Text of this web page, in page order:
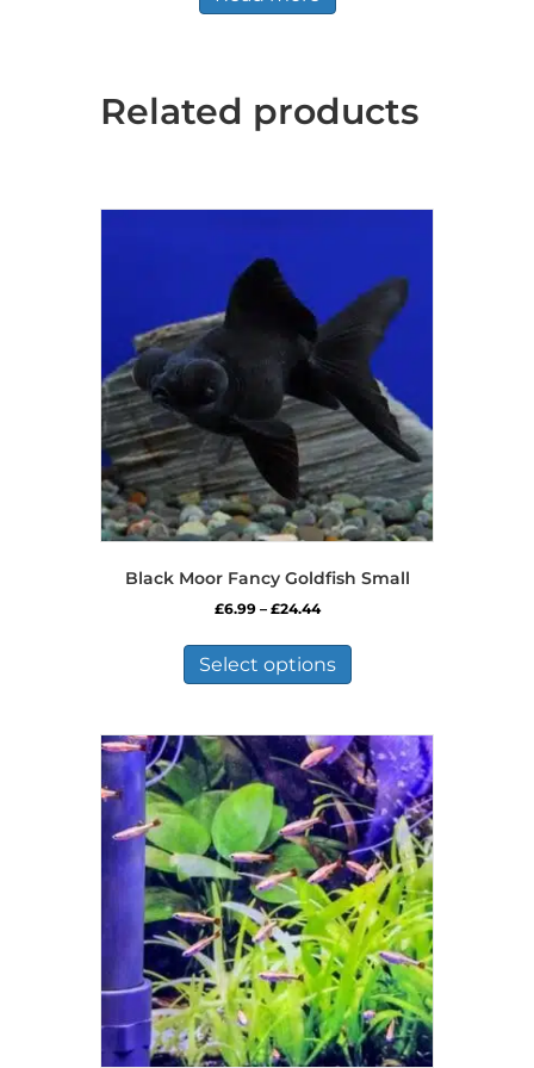
Related products
Black Moor Fancy Goldfish Small
£6.99 – £24.44Price
£6.99
through
£24.44
Select options
has
variants.
The
options
may
be
chosen
on
the
product
page